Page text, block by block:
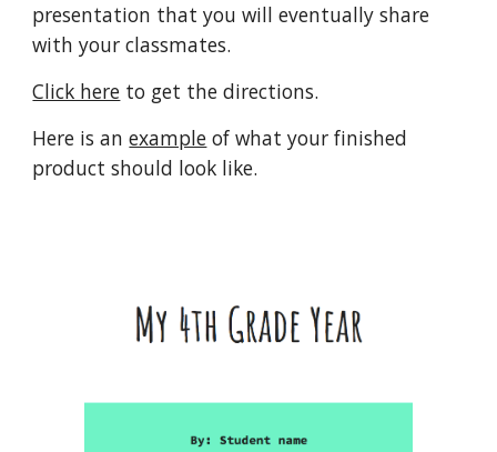
presentation that you will eventually share
with your classmates.
Click here to get the directions.
Here is an example of what your finished
product should look like.